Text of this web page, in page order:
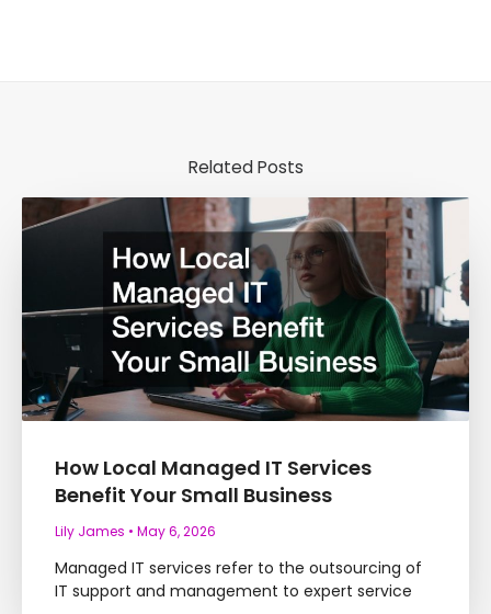
Related Posts
How Local Managed IT Services
Benefit Your Small Business
Lily James May 6, 2026
Managed IT services refer to the outsourcing of
IT support and management to expert service